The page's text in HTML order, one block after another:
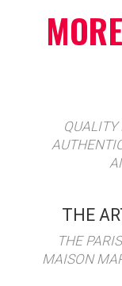
QUALITY
THE
THE
MAISON